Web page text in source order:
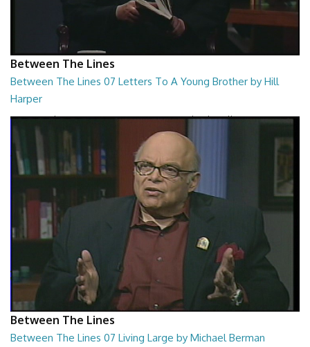
Between The Lines
Between The Lines 07 Letters To A Young Brother by Hill
Harper
Between The Lines - Letters To A Young Brother by Hill Harper
Between The Lines
Between The Lines 07 Living Large by Michael Berman